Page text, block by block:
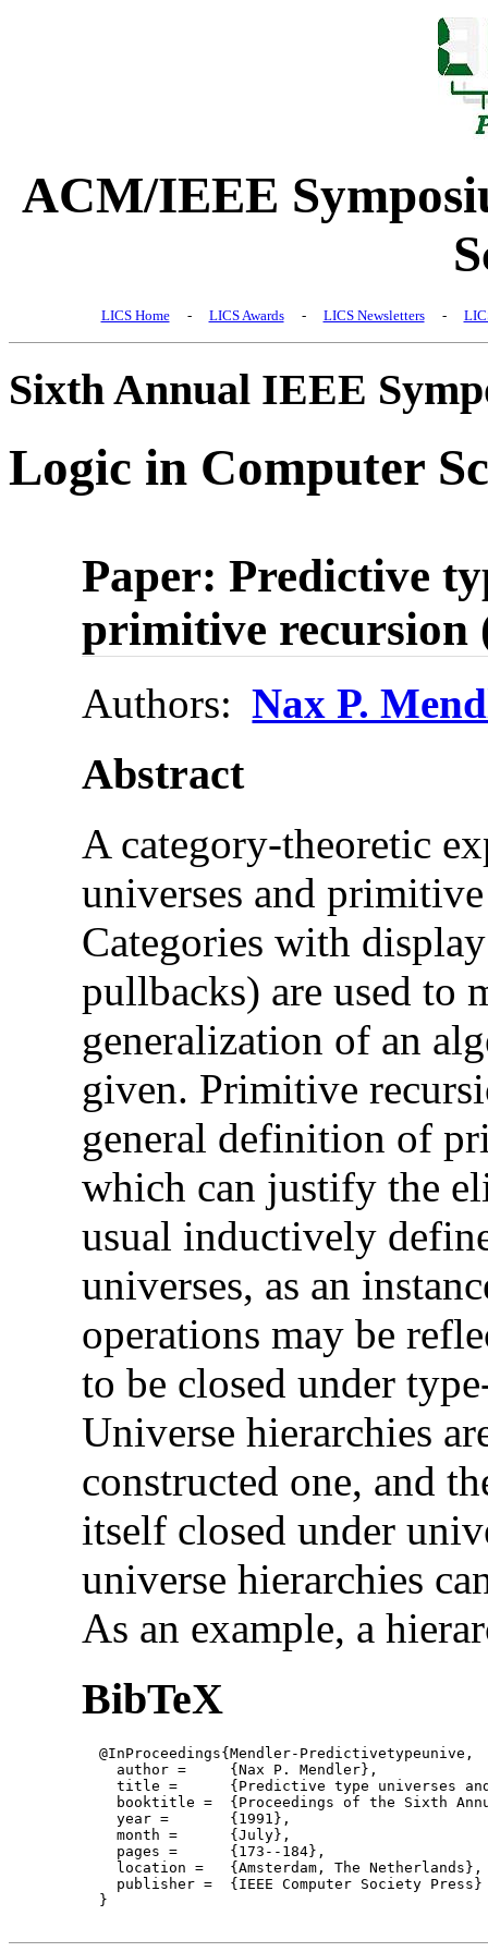
ACM/IEEE
LICS Home - LICS Awards - LICS Newsletters -
Sixth Annual IEEE
Logic in Computer
Paper: Predictive
primitive recursion
Authors: Nax P.
Abstract
A category-theoretic
universes and
Categories with
pullbacks) are used to
generalization of an
given. Primitive
general definition of
which can justify the
usual inductively
universes, as an
operations may be
to be closed under
Universe hierarchies
constructed one, and
itself closed under
universe hierarchies
As an example, a
BibTeX
  @InProceedings{Mendler-Predictivetypeunive,
    author = 	 {Nax P. Mendler},
    title = 	 {Predictive type universes and primitive recursion},
booktitle =  {Proceedings of the Sixth
    year =	 {1991},
    month =	 {July},
    pages =      {173--184},
location =   {Amsterdam, The
    publisher =	 {IEEE Computer Society Press}
  }